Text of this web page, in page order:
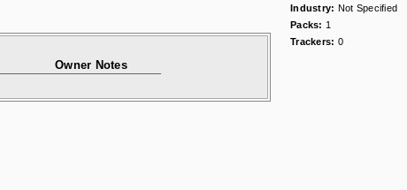
Industry: Not Specified
Packs: 1
Trackers: 0
Owner Notes